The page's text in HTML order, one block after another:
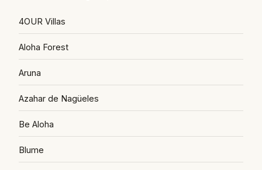
4OUR Villas
Aloha Forest
Aruna
Azahar de Nagüeles
Be Aloha
Blume